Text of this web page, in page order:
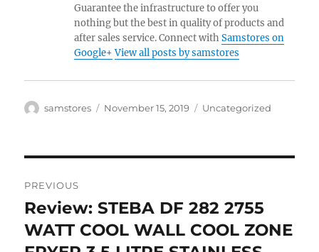
Guarantee the infrastructure to offer you
nothing but the best in quality of products and
after sales service. Connect withSamstores on
Google+ View all posts by samstores
Author
samstores
Posted
November 15, 2019 Categories
Uncategorized
navigation
PREVIOUS
Previous
post:
Review: STEBA DF 282 2755
WATT COOL WALL COOL ZONE